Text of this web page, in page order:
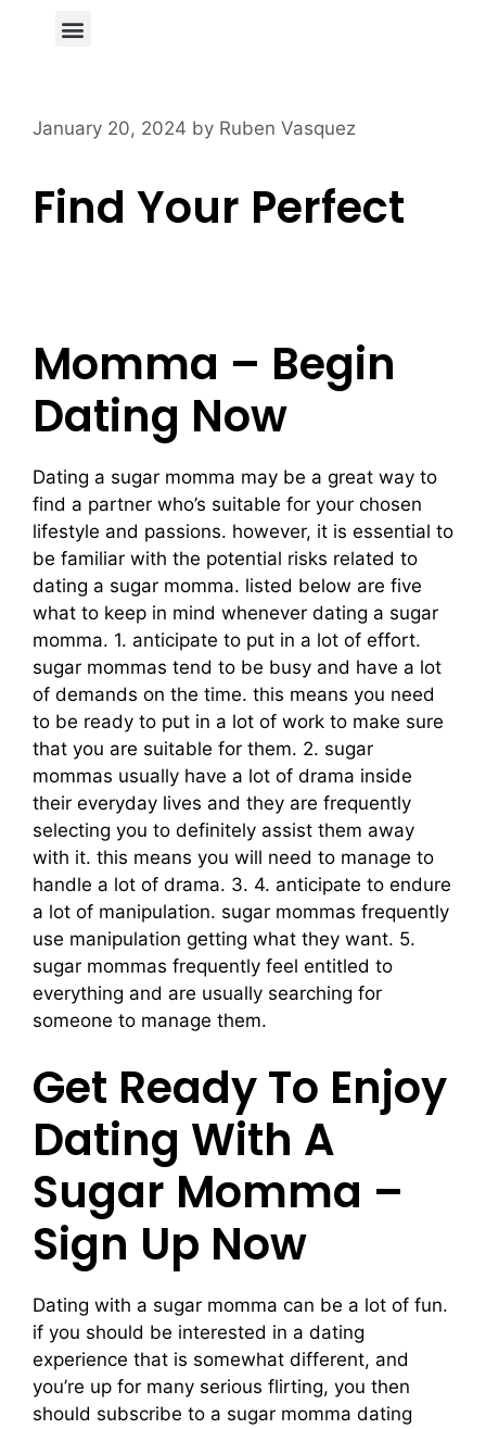
January 20, 2024 by Ruben Vasquez
Find Your Perfect
Momma – Begin
Dating Now
Dating a sugar momma may be a great way to
find a partner who’s suitable for your chosen
lifestyle and passions. however, it is essential to
be familiar with the potential risks related to
dating a sugar momma. listed below are five
what to keep in mind whenever dating a sugar
momma. 1. anticipate to put in a lot of effort.
sugar mommas tend to be busy and have a lot
of demands on the time. this means you need
to be ready to put in a lot of work to make sure
that you are suitable for them. 2. sugar
mommas usually have a lot of drama inside
their everyday lives and they are frequently
selecting you to definitely assist them away
with it. this means you will need to manage to
handle a lot of drama. 3. 4. anticipate to endure
a lot of manipulation. sugar mommas frequently
use manipulation getting what they want. 5.
sugar mommas frequently feel entitled to
everything and are usually searching for
someone to manage them.
Get Ready To Enjoy
Dating With A
Sugar Momma –
Sign Up Now
Dating with a sugar momma can be a lot of fun.
if you should be interested in a dating
experience that is somewhat different, and
you’re up for many serious flirting, you then
should subscribe to a sugar momma dating